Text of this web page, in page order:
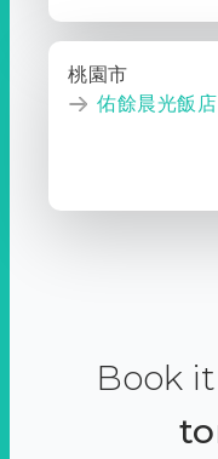
桃園市
佑餘晨光飯店
Book